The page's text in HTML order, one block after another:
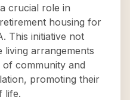
crucial role in
housing for
This initiative not
arrangements
community and
promoting their
life.